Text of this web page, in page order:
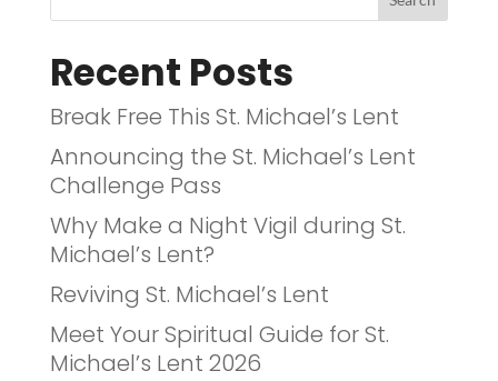
Recent Posts
Break Free This St. Michael’s Lent
Announcing the St. Michael’s Lent
Challenge Pass
Why Make a Night Vigil during St.
Michael’s Lent?
Reviving St. Michael’s Lent
Meet Your Spiritual Guide for St.
Michael’s Lent 2026